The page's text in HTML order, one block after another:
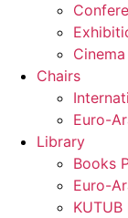
Chairs
Euro-
Library
Books
Euro-